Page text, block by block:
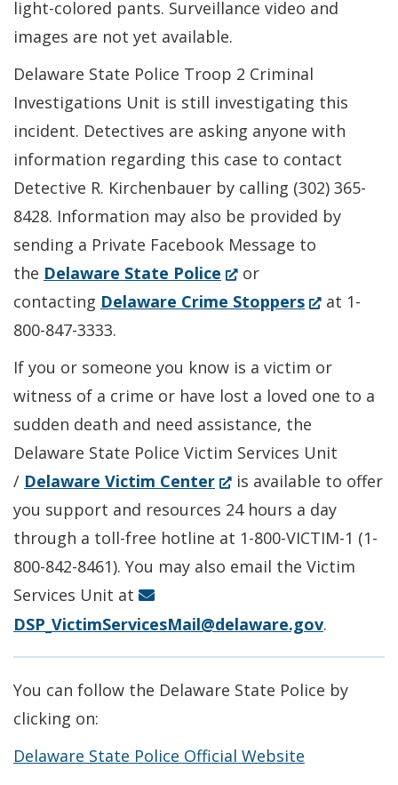
light-colored pants. Surveillance video and
images are not yet available.
Delaware State Police Troop 2 Criminal
Investigations Unit is still investigating this
incident. Detectives are asking anyone with
information regarding this case to contact
Detective R. Kirchenbauer by calling (302) 365-
8428. Information may also be provided by
sending a Private Facebook Message to
the Delaware State Police (Opens
in
new
window.)
or
contacting Delaware Crime Stoppers(Opens
new
at 1-
800-847-3333.
If you or someone you know is a victim or
witness of a crime or have lost a loved one to a
sudden death and need assistance, the
Delaware State Police Victim Services Unit
/ Delaware Victim Center(Opens
in
a
new
is available to offer
you support and resources 24 hours a day
through a toll-free hotline at 1-800-VICTIM-1 (1-
800-842-8461). You may also email the Victim
Services Unit at
DSP_VictimServicesMail@delaware.gov.
You can follow the Delaware State Police by
clicking on:
Delaware State Police Official Website